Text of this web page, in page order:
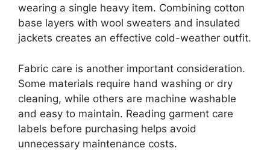
wearing a single heavy item. Combining cotton
base layers with wool sweaters and insulated
jackets creates an effective cold-weather outfit.
Fabric care is another important consideration.
Some materials require hand washing or dry
cleaning, while others are machine washable
and easy to maintain. Reading garment care
labels before purchasing helps avoid
unnecessary maintenance costs.